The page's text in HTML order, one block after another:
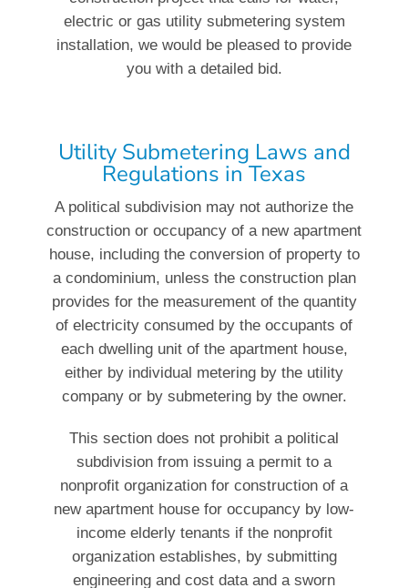
electric or gas utility submetering system
installation, we would be pleased to provide
you with a detailed bid.
Utility Submetering Laws and
Regulations in Texas
A political subdivision may not authorize the
construction or occupancy of a new apartment
house, including the conversion of property to
a condominium, unless the construction plan
provides for the measurement of the quantity
of electricity consumed by the occupants of
each dwelling unit of the apartment house,
either by individual metering by the utility
company or by submetering by the owner.
This section does not prohibit a political
subdivision from issuing a permit to a
nonprofit organization for construction of a
new apartment house for occupancy by low-
income elderly tenants if the nonprofit
organization establishes, by submitting
engineering and cost data and a sworn